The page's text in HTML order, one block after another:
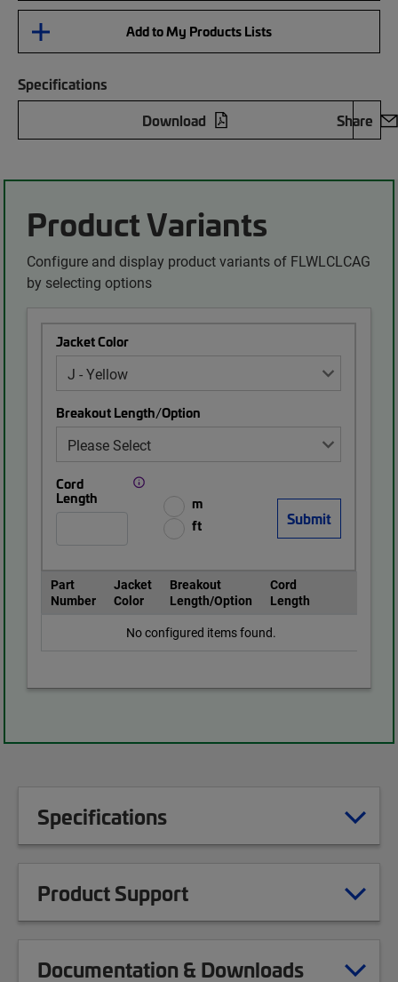
Add to My Products Lists
Specifications
Download
Share
Product Variants
Configure and display product variants of FLWLCLCAG
by selecting options
Jacket Color
Breakout Length/Option
Cord
Length
m
ft
Part
Number
Jacket
Color
Breakout
Length/Option
Cord
Length
No configured items found.
Specifications
Product Support
Documentation & Downloads